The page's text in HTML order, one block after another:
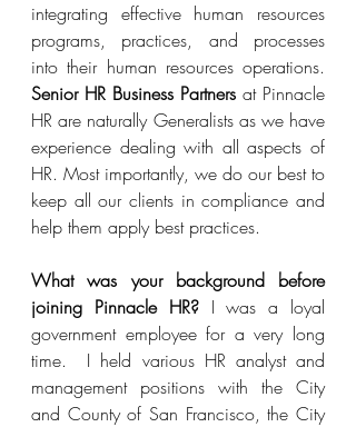
integrating effective human resources
programs, practices, and processes
Senior HR Business Partners at Pinnacle
HR are naturally Generalists as we have
experience dealing with all aspects of
HR. Most importantly, we do our best to
keep all our clients in compliance and
help them apply best practices.
What was your background before
joining Pinnacle HR? I was a loyal
government employee for a very long
time.  I held various HR analyst and
management positions with the City
and County of San Francisco, the City